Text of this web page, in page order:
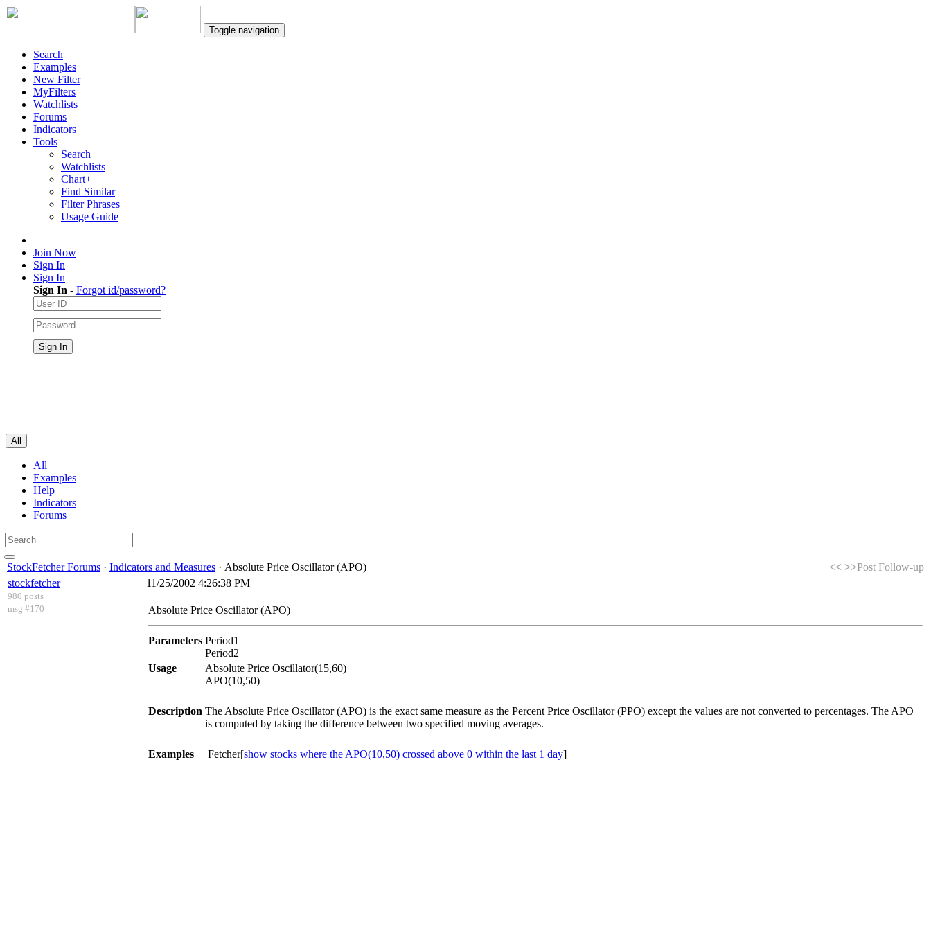
Toggle navigation
Search
Examples
New Filter
MyFilters
Watchlists
Forums
Indicators
Tools
Search
Watchlists
Chart+
Find Similar
Filter Phrases
Usage Guide
Join Now
Sign In
Sign In
Sign In - Forgot id/password?
All
All
Examples
Help
Indicators
Forums
StockFetcher Forums · Indicators and Measures · Absolute Price Oscillator (APO) << >>Post Follow-up
stockfetcher
980 posts
msg #170
11/25/2002 4:26:38 PM
Absolute Price Oscillator (APO)
Parameters Period1
Period2
Usage
Absolute Price Oscillator(15,60)
APO(10,50)
Description The Absolute Price Oscillator (APO) is the exact same measure as the Percent Price Oscillator (PPO) except the values are not converted to percentages. The APO
is computed by taking the difference between two specified moving averages.
Examples Fetcher[show stocks where the APO(10,50) crossed above 0 within the last 1 day]